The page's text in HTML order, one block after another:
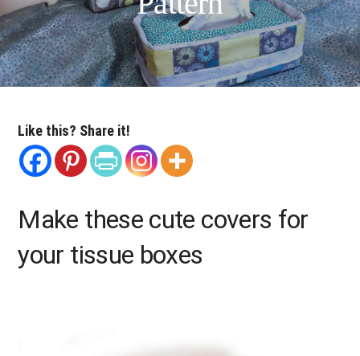
Like this? Share it!
Make these cute covers for
your tissue boxes